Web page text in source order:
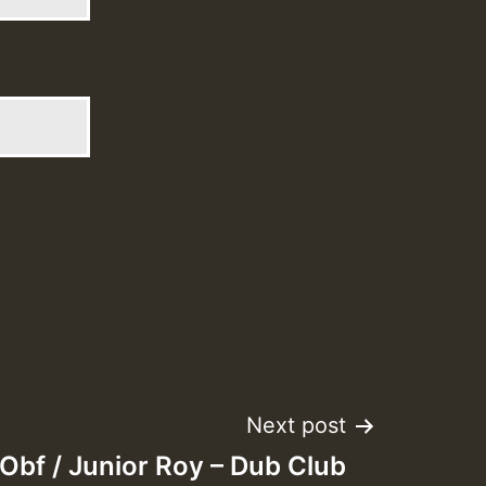
Next post
Obf / Junior Roy – Dub Club